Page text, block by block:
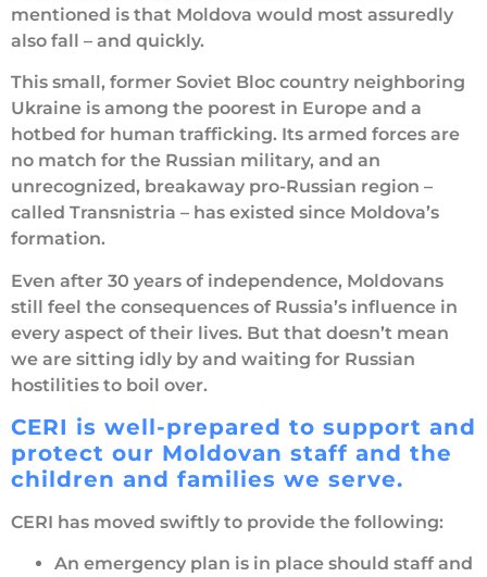
mentioned is that Moldova would most assuredly
also fall – and quickly.
This small, former Soviet Bloc country neighboring
Ukraine is among the poorest in Europe and a
hotbed for human trafficking. Its armed forces are
no match for the Russian military, and an
unrecognized, breakaway pro-Russian region –
called Transnistria – has existed since Moldova’s
formation.
Even after 30 years of independence, Moldovans
still feel the consequences of Russia’s influence in
every aspect of their lives. But that doesn’t mean
we are sitting idly by and waiting for Russian
hostilities to boil over.
CERI is well-prepared to support and
protect our Moldovan staff and the
children and families we serve.
CERI has moved swiftly to provide the following:
An emergency plan is in place should staff and